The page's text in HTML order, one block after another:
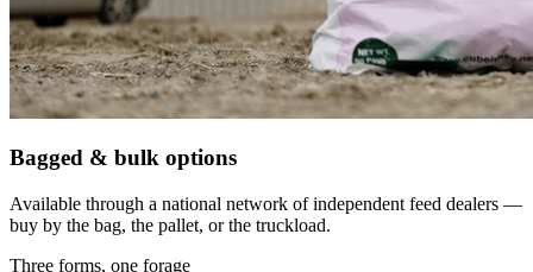
Bagged & bulk options
Available through a national network of independent feed dealers —
buy by the bag, the pallet, or the truckload.
Three forms, one forage